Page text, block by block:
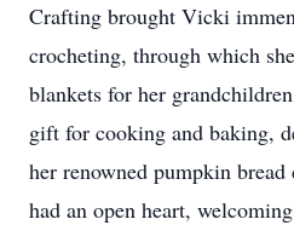
Crafting brought Vicki
crocheting, through which
blankets for her
gift for cooking and baking,
her renowned pumpkin
had an open heart,